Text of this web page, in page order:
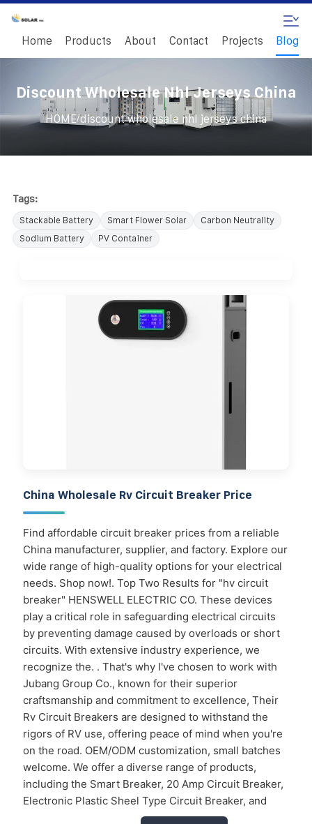
Home Products About Contact Projects Blog
Discount Wholesale Nhl Jerseys China
HOME/discount wholesale nhl jerseys china
Tags:
Stackable Battery Smart Flower Solar
Carbon Neutrality
Sodium Battery
PV Container
China Wholesale Rv Circuit Breaker Price
Find affordable circuit breaker prices from a reliable
China manufacturer, supplier, and factory. Explore our
wide range of high-quality options for your electrical
needs. Shop now!. Top Two Results for "hv circuit
breaker" HENSWELL ELECTRIC CO. These devices
play a critical role in safeguarding electrical circuits
by preventing damage caused by overloads or short
circuits. With extensive industry experience, we
recognize the. . That's why I've chosen to work with
Jubang Group Co., known for their superior
craftsmanship and commitment to excellence, Their
Rv Circuit Breakers are designed to withstand the
rigors of RV use, offering peace of mind when you're
on the road. OEM/ODM customization, small batches
welcome. We offer a diverse range of products,
including the Smart Breaker, 20 Amp Circuit Breaker,
Electronic Plastic Sheel Type Circuit Breaker, and